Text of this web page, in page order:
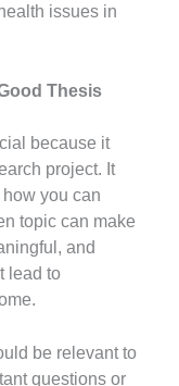
issues in
Thesis
because it
project. It
you can
topic can make
and
lead to
be relevant to
questions or